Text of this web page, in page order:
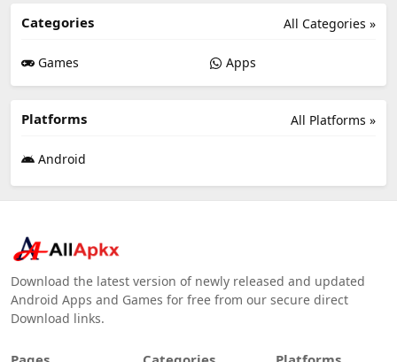
All Categories »
Categories
Games Apps
All Platforms »
Platforms
Android
Download the latest version of newly released and updated
Android Apps and Games for free from our secure direct
Download links.